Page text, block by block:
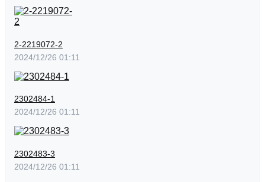
2-2219072-2
2024/12/26 01:11
2302484-1
2024/12/26 01:11
2302483-3
2024/12/26 01:11